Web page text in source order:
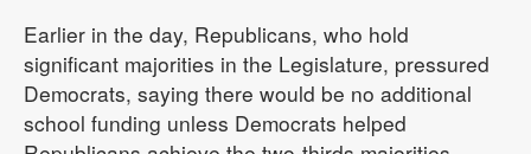
Earlier in the day, Republicans, who hold
significant majorities in the Legislature, pressured
Democrats, saying there would be no additional
school funding unless Democrats helped